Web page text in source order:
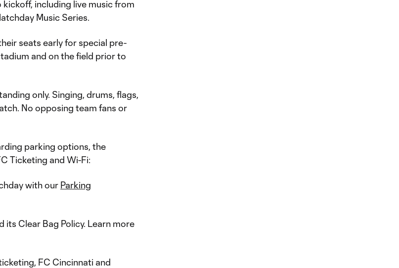
including live music from
Music Series.
seats early for special pre-
and on the field prior to
only. Singing, drums, flags,
No opposing team fans or
parking options, the
Ticketing and Wi-Fi:
with our Parking
its Clear Bag Policy. Learn more
FC Cincinnati and